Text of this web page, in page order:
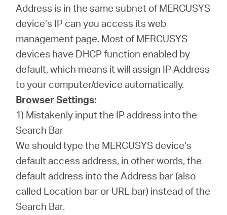
Address is in the same subnet of MERCUSYS
device’s IP can you access its web
management page. Most of MERCUSYS
devices have DHCP function enabled by
default, which means it will assign IP Address
to your computer/device automatically.
Browser Settings:
1) Mistakenly input the IP address into the
Search Bar
We should type the MERCUSYS device’s
default access address, in other words, the
default address into the Address bar (also
called Location bar or URL bar) instead of the
Search Bar.